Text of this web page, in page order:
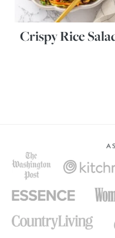
Crispy Rice